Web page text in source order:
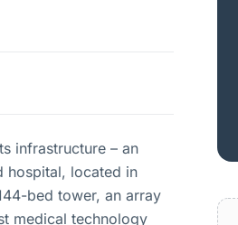
infrastructure – an
hospital, located in
bed tower, an array
medical technology